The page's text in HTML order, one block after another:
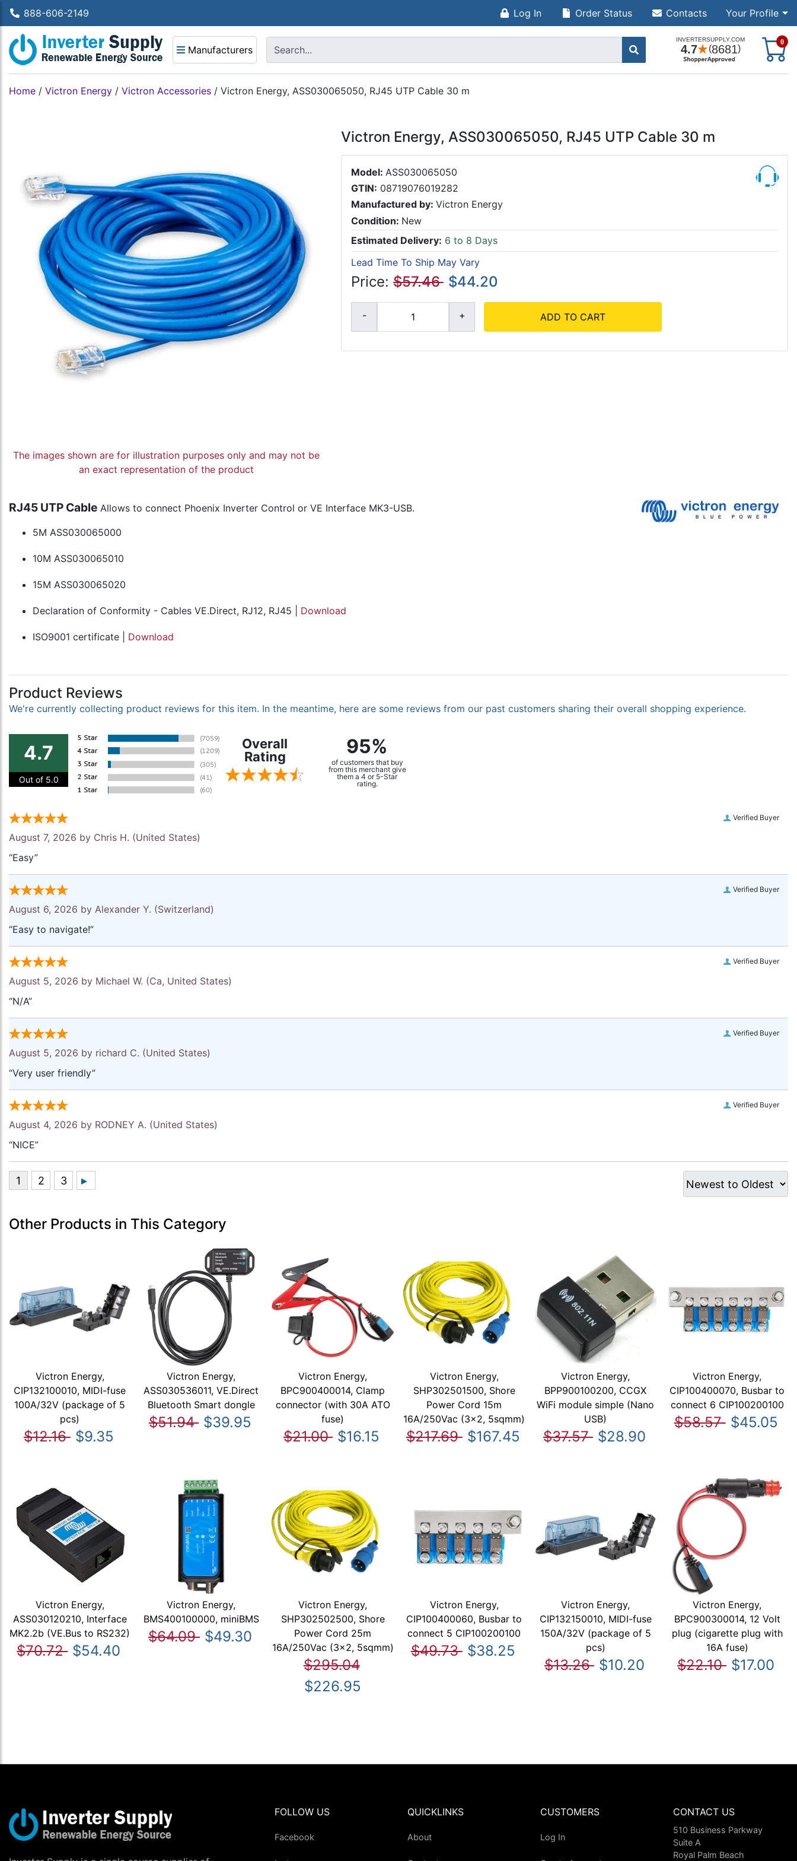
888-606-2149 Log In Your Profile
Order Status Contacts
Manufacturers
0
Home / Victron Energy / Victron Accessories / Victron Energy, ASS030065050, RJ45 UTP Cable 30 m
The images shown are for illustration purposes only and may not be
an exact representation of the product
Victron Energy, ASS030065050, RJ45 UTP Cable 30 m
Model: ASS030065050
GTIN: 08719076019282
Manufactured by: Victron Energy
Condition: New
Estimated Delivery: 6 to 8 Days
Lead Time To Ship May Vary
Price: $57.46 $44.20
ADD TO CART
RJ45 UTP Cable Allows to connect Phoenix Inverter Control or VE Interface MK3-USB.
5M ASS030065000
10M ASS030065010
15M ASS030065020
Declaration of Conformity - Cables VE.Direct, RJ12, RJ45 | Download
ISO9001 certificate | Download
Product Reviews
We're currently collecting product reviews for this item. In the meantime, here are some reviews from our past customers sharing their overall shopping experience.
4.7
Out of 5.0
Overall
Rating
95%
of customers that buy
from this merchant give
them a 4 or 5-Star
rating.
Verified Buyer
August 7, 2026 by Chris H. (United States)
“Easy”
Verified Buyer
August 6, 2026 by Alexander Y. (Switzerland)
“Easy to navigate!”
Verified Buyer
August 5, 2026 by Michael W. (Ca, United States)
“N/A”
Verified Buyer
August 5, 2026 by richard C. (United States)
“Very user friendly”
Verified Buyer
August 4, 2026 by RODNEY A. (United States)
“NICE”
Other Products in This Category
Victron Energy,
CIP132100010, MIDI-fuse
100A/32V (package of 5
pcs)
$12.16 $9.35
Victron Energy,
ASS030536011, VE.Direct
Bluetooth Smart dongle
$51.94 $39.95
Victron Energy,
BPC900400014, Clamp
connector (with 30A ATO
fuse)
$21.00 $16.15
Victron Energy,
SHP302501500, Shore
Power Cord 15m
16A/250Vac (3x2, 5sqmm)
$217.69 $167.45
Victron Energy,
BPP900100200, CCGX
WiFi module simple (Nano
USB)
$37.57 $28.90
Victron Energy,
CIP100400070, Busbar to
connect 6 CIP100200100
$58.57 $45.05
Victron Energy,
ASS030120210, Interface
MK2.2b (VE.Bus to RS232)
$70.72 $54.40
Victron Energy,
BMS400100000, miniBMS
$64.09 $49.30
Victron Energy,
SHP302502500, Shore
Power Cord 25m
16A/250Vac (3x2, 5sqmm)
$295.04
$226.95
Victron Energy,
CIP100400060, Busbar to
connect 5 CIP100200100
$49.73 $38.25
Victron Energy,
CIP132150010, MIDI-fuse
150A/32V (package of 5
pcs)
$13.26 $10.20
Victron Energy,
BPC900300014, 12 Volt
plug (cigarette plug with
16A fuse)
$22.10 $17.00
FOLLOW US
Facebook
QUICKLINKS
About
CUSTOMERS
Log In
CONTACT US
510 Business Parkway
Suite A
Royal Palm Beach